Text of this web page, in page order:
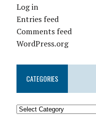
Log in
Entries feed
Comments feed
WordPress.org
CATEGORIES